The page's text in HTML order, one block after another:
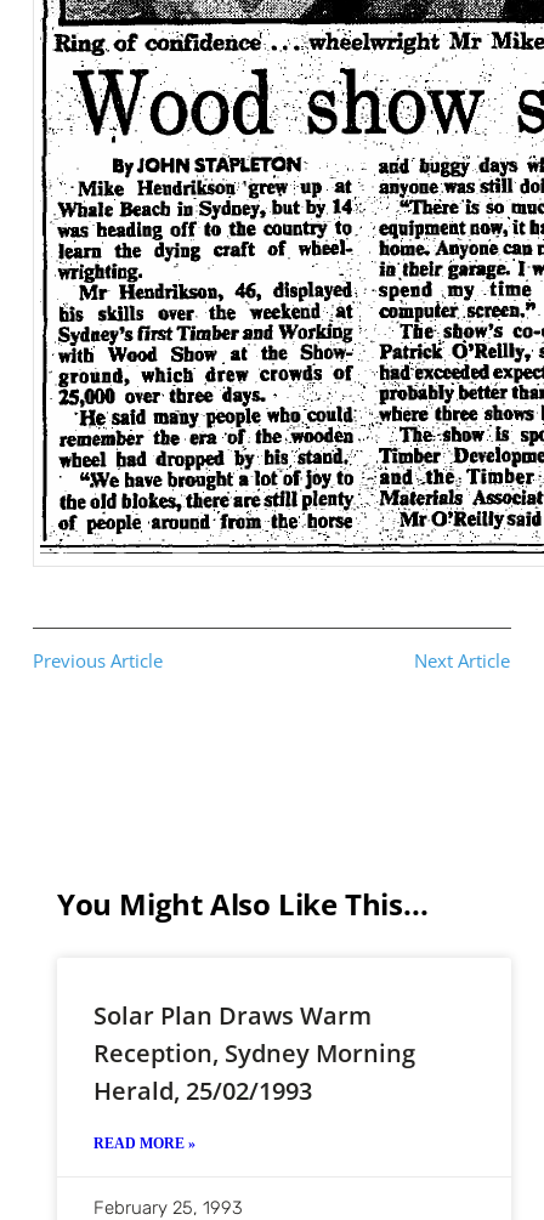
Previous Article Next Article
You Might Also Like This...
Solar Plan Draws Warm
Reception, Sydney Morning
Herald, 25/02/1993
READ MORE »
February 25, 1993